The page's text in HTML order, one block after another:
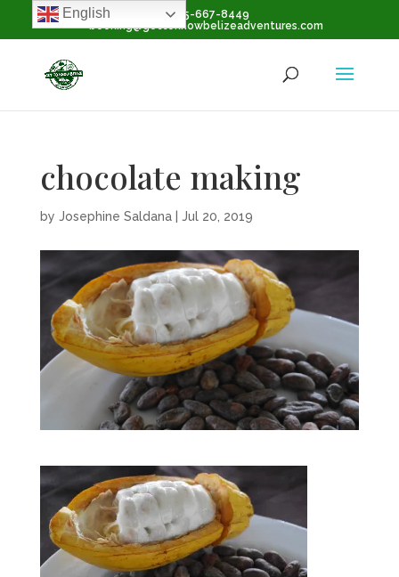
+1-855-667-8449
booking@gettoknowbelizeadventures.com
chocolate making
by Josephine Saldana| Jul 20, 2019
English